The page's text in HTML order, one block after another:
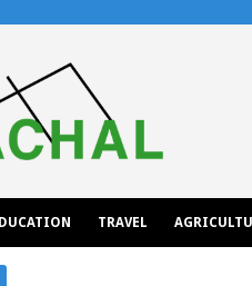
TRAVEL